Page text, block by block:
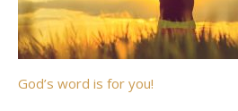
God’s word is for you!